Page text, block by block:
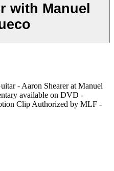
with Manuel
- Aaron Shearer at Manuel
available on DVD -
Clip Authorized by MLF -